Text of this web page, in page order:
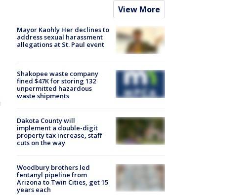
View More
Mayor Kaohly Her declines to
address sexual harassment
allegations at St. Paul event
Shakopee waste company
fined $47K for storing 132
unpermitted hazardous
waste shipments
Dakota County will
implement a double-digit
property tax increase, staff
cuts on the way
Woodbury brothers led
fentanyl pipeline from
Arizona to Twin Cities, get 15
years each